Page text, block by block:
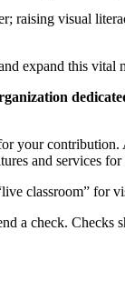
raising visual
expand this vital
your
and services for
classroom” for
a check. Checks